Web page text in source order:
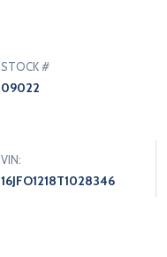
STOCK #
09022
VIN:
16JFO1218T1028346